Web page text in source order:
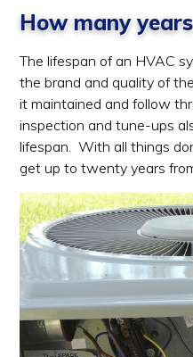
How many
The lifespan of an HVAC
the brand and quality of
it maintained and follow
inspection and tune-ups
lifespan. With all things
get up to twenty years